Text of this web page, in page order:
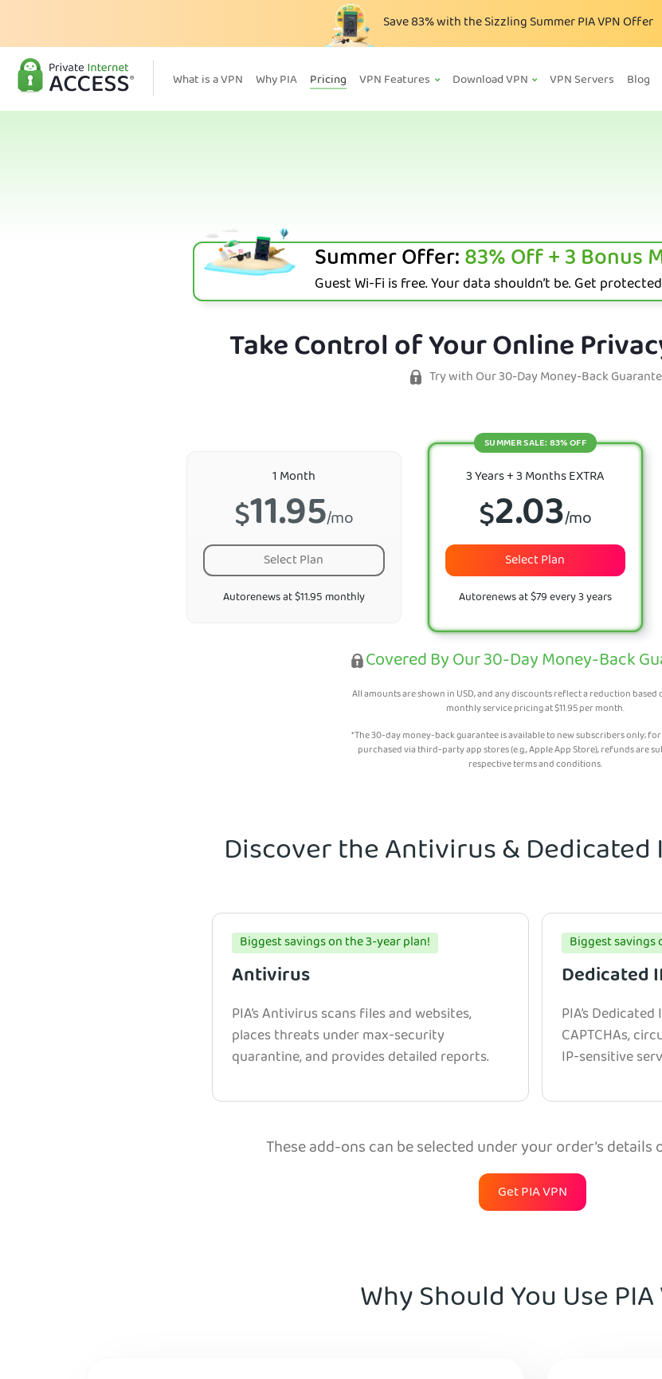
Save83%with the Sizzling Summer PIA VPN Offer
What is a VPN Why PIA Pricing VPN Features Download VPN VPN Servers Blog
Summer Offer:83%Off + 3 Bonus
Guest Wi-Fi is free. Your data shouldn’t be. Get
Take Control of Your Online
Try with Our 30-Day Money-Back
1 Month
$11.95/mo
Select Plan
Autorenews at $11.95 monthly
3 Years + 3 Months EXTRA
$2.03/mo
SUMMER SALE: 83% OFF
Select Plan
Autorenews at $79 every 3 years
Covered By Our 30-Day Money-Back
All amounts are shown in USD, and any discounts reflect a reduction
monthly service pricing at$11.95per month.
*The 30-day money-back guarantee is available to new subscribers only;
purchased via third-party app stores (e.g., Apple App Store), refunds are
respective terms and conditions.
Discover the Antivirus & Dedicated
Biggest savings on the 3-year plan!
Antivirus
PIA’s Antivirus scans files and websites,
places threats under max-security
quarantine, and provides detailed reports.
Biggest savings
Dedicated
PIA’s
CAPTCHAs,
IP-sensitive
These add-ons can be selected under your order’s details
Get PIA VPN
Why Should You Use PIA